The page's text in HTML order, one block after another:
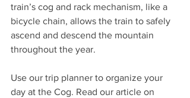
train’s cog and rack mechanism, like a
bicycle chain, allows the train to safely
ascend and descend the mountain
throughout the year.
Use our trip planner to organize your
day at the Cog. Read our article on